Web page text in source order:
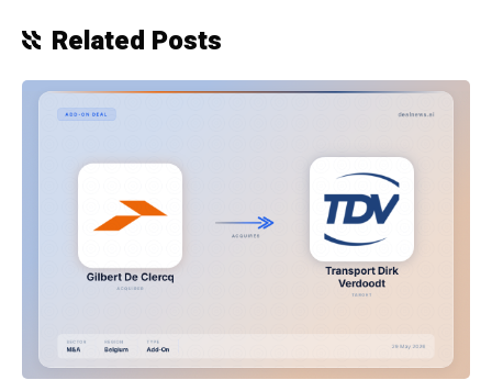
Related Posts